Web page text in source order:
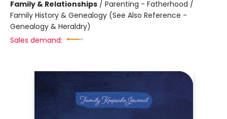
Family & Relationships / Parenting - Fatherhood /
Family History & Genealogy (See Also Reference -
Genealogy & Heraldry)
Sales demand: